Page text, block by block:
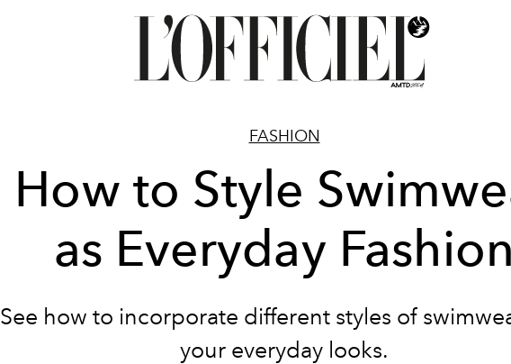
FASHION
How to Style
as Everyday Fashion
See how to incorporate different styles of
your everyday looks.